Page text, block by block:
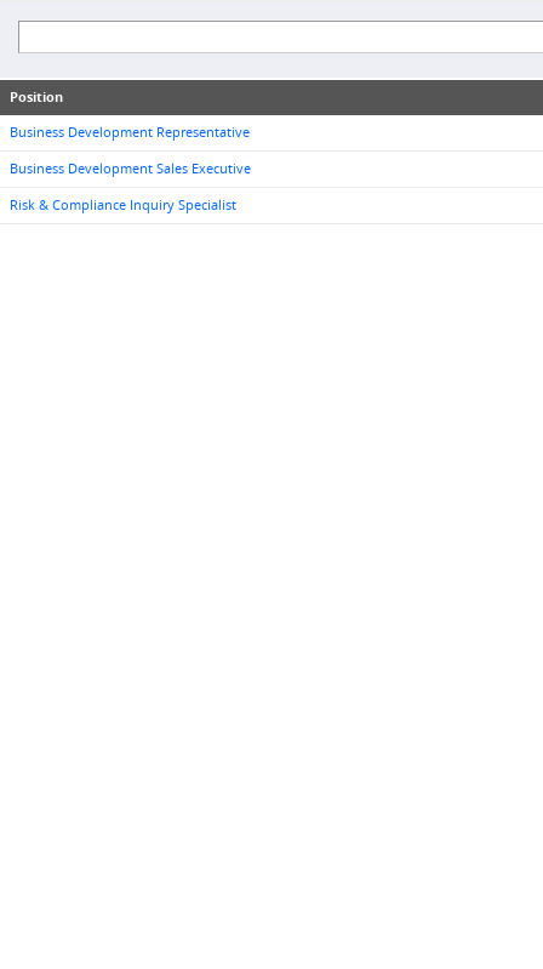
Position
Business Development Representative
Business Development Sales Executive
Risk & Compliance Inquiry Specialist